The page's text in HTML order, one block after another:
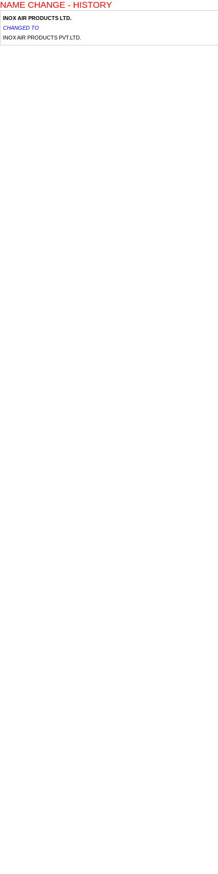
NAME CHANGE - HISTORY
INOX AIR PRODUCTS LTD.
CHANGED TO
INOX AIR PRODUCTS PVT.LTD.